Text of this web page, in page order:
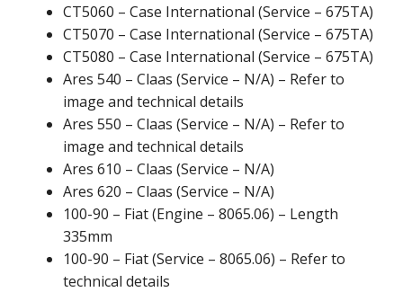
CT5060 – Case International (Service – 675TA)
CT5070 – Case International (Service – 675TA)
CT5080 – Case International (Service – 675TA)
Ares 540 – Claas (Service – N/A) – Refer to
image and technical details
Ares 550 – Claas (Service – N/A) – Refer to
image and technical details
Ares 610 – Claas (Service – N/A)
Ares 620 – Claas (Service – N/A)
100-90 – Fiat (Engine – 8065.06) – Length
335mm
100-90 – Fiat (Service – 8065.06) – Refer to
technical details